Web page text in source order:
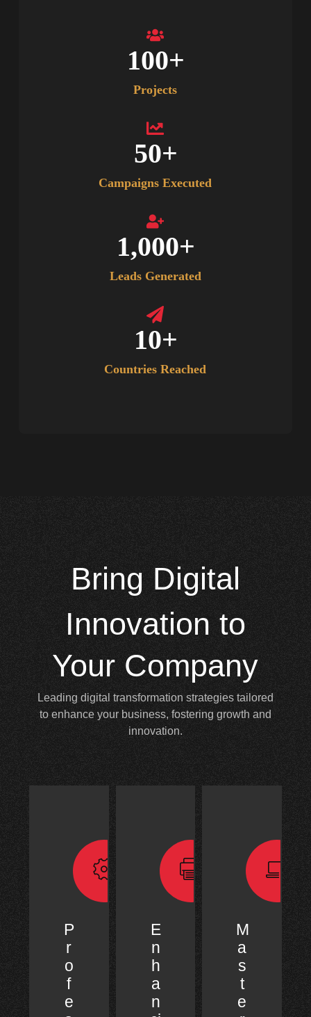
Projects
100+
Campaigns Executed
50+
Leads Generated
1,000+
Countries Reached
10+
Bring Digital
Innovation to
Your Company
Leading digital transformation strategies tailored
to enhance your business, fostering growth and
innovation.
P
r
o
f
e
E
n
h
a
n
M
a
s
t
e